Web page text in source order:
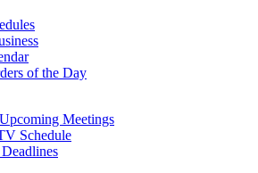
of the Day
Meetings
Schedule